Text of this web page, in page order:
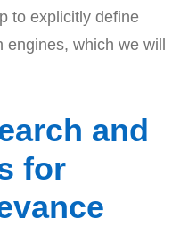
to explicitly define
which we will
and
for